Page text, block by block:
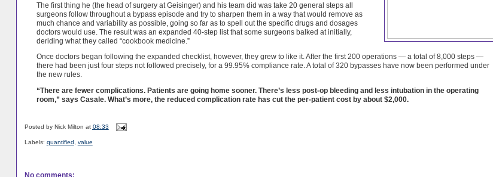
The first thing he (the head of surgery at Geisinger) and his team did was take 20 general steps all
surgeons follow throughout a bypass episode and try to sharpen them in a way that would remove as
much chance and variability as possible, going so far as to spell out the specific drugs and dosages
doctors would use. The result was an expanded 40-step list that some surgeons balked at initially,
deriding what they called “cookbook medicine.”
Once doctors began following the expanded checklist, however, they grew to like it. After the first 200 operations — a total of 8,000 steps —
there had been just four steps not followed precisely, for a 99.95% compliance rate. A total of 320 bypasses have now been performed under
the new rules.
“There are fewer complications. Patients are going home sooner. There’s less post-op bleeding and less intubation in the operating
room,” says Casale. What’s more, the reduced complication rate has cut the per-patient cost by about $2,000.
Posted by Nick Milton at 08:33
Labels: quantified value
No comments: